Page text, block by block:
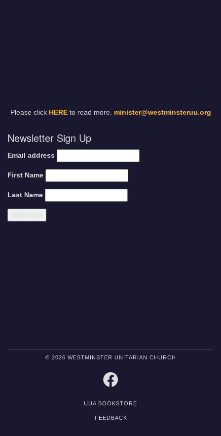
Please click HEREto read more. minister@westminsteruu.org
Newsletter Sign Up
Email address
First Name
Last Name
© 2026 WESTMINSTER UNITARIAN CHURCH
UUA BOOKSTORE
FEEDBACK